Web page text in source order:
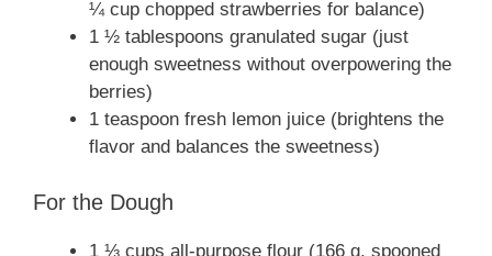
¼ cup chopped strawberries for balance)
1 ½ tablespoons granulated sugar (just
enough sweetness without overpowering the
berries)
1 teaspoon fresh lemon juice (brightens the
flavor and balances the sweetness)
For the Dough
1 ⅓ cups all-purpose flour (166 g, spooned